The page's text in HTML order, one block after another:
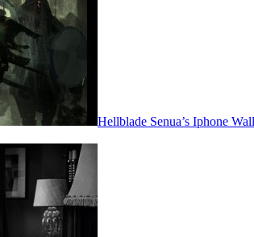
Hellblade Senua’s Iphone